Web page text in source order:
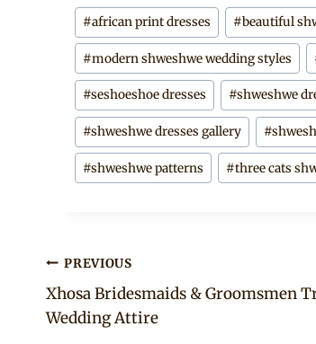
Post
Tags:
#african print dresses #beautiful
#modern shweshwe wedding styles
#seshoeshoe dresses #shweshwe
#shweshwe dresses gallery #
#shweshwe patterns #three cats
Post
navigation
PREVIOUS
Xhosa Bridesmaids & Groomsmen
Wedding Attire